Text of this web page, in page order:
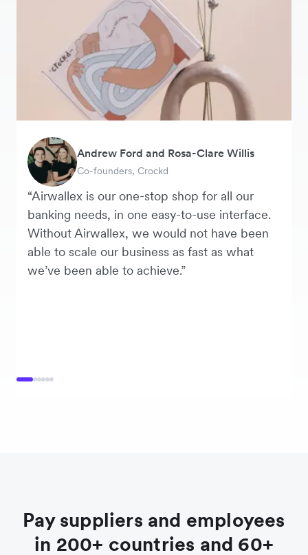
“Airwallex is our one-stop shop for all our
banking needs, in one easy-to-use interface.
Without Airwallex, we would not have been
able to scale our business as fast as what
we’ve been able to achieve.”
Andrew Ford and Rosa-Clare Willis
Co-founders, Crockd
Murray Kester
CEO, Cosmetics Now
Tanya Karolia
Payroll & Benefits, Linktree
George van Dyck
Finance Manager, Zoomo
Warren Durling
Chief Operating Officer, Dovetail
Danielle Goodwin
Director, Hawkeye Vintage
Pay suppliers and employees
in 200+ countries and 60+